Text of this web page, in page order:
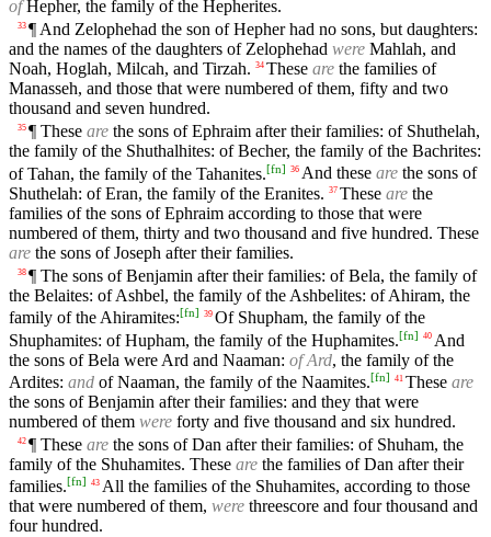
ofHepher, the family of the Hepherites.
33 ¶ And Zelophehad the son of Hepher had no sons, but daughters:
and the names of the daughters of Zelophehad were Mahlah, and
Noah, Hoglah, Milcah, and Tirzah. 34 These are the families of
Manasseh, and those that were numbered of them, fifty and two
thousand and seven hundred.
35 ¶ These are the sons of Ephraim after their families: of Shuthelah,
the family of the Shuthalhites: of Becher, the family of the Bachrites:
of Tahan, the family of the Tahanites.[fn] 36 And these are the sons of
Shuthelah: of Eran, the family of the Eranites. 37 These are the
families of the sons of Ephraim according to those that were
numbered of them, thirty and two thousand and five hundred. These
are the sons of Joseph after their families.
38 ¶ The sons of Benjamin after their families: of Bela, the family of
the Belaites: of Ashbel, the family of the Ashbelites: of Ahiram, the
family of the Ahiramites:[fn] 39 Of Shupham, the family of the
Shuphamites: of Hupham, the family of the Huphamites.[fn] 40 And
the sons of Bela were Ard and Naaman: of Ard, the family of the
Ardites: and of Naaman, the family of the Naamites.[fn] 41 These are
the sons of Benjamin after their families: and they that were
numbered of them were forty and five thousand and six hundred.
42 ¶ These are the sons of Dan after their families: of Shuham, the
family of the Shuhamites. These are the families of Dan after their
families.[fn] 43 All the families of the Shuhamites, according to those
that were numbered of them, were threescore and four thousand and
four hundred.